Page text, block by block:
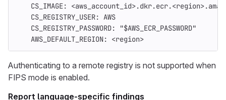
CS_IMAGE:
CS_REGISTRY_USER: AWS
CS_REGISTRY_PASSWORD: "$AWS_ECR_PASSWORD"
AWS_DEFAULT_REGION: <region>
Authenticating to a remote registry is not supported when
FIPS mode is enabled.
Report language-specific findings